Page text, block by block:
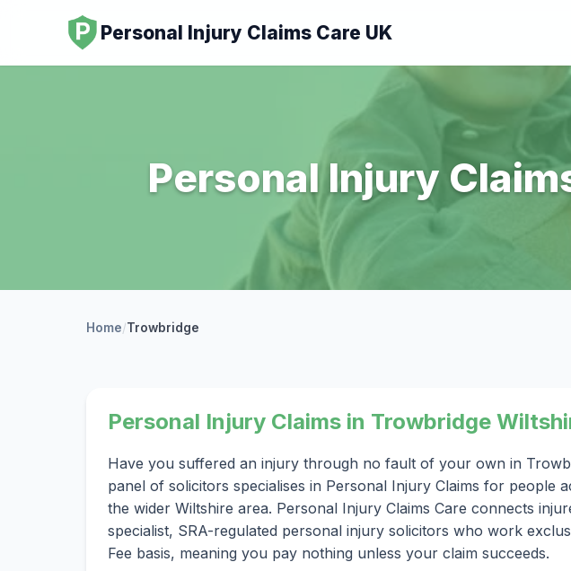
Personal Injury Claims Care UK
Personal Injury
Home/Trowbridge
Personal Injury Claims in Trowbridge
Have you suffered an injury through no fault of your own in
panel of solicitors specialises in Personal Injury Claims for people
the wider Wiltshire area. Personal Injury Claims Care connects
specialist, SRA-regulated personal injury solicitors who work
Fee basis, meaning you pay nothing unless your claim succeeds.